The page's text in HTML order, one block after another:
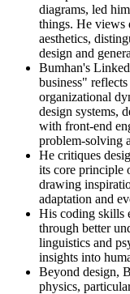
diagrams, led
things. He views
aesthetics,
design and
Bumhan's
business"
organizational
design systems,
with front-end
problem-solving
He critiques
its core principle
drawing
adaptation and
His coding skills
through better
linguistics and
insights into
Beyond design,
physics,